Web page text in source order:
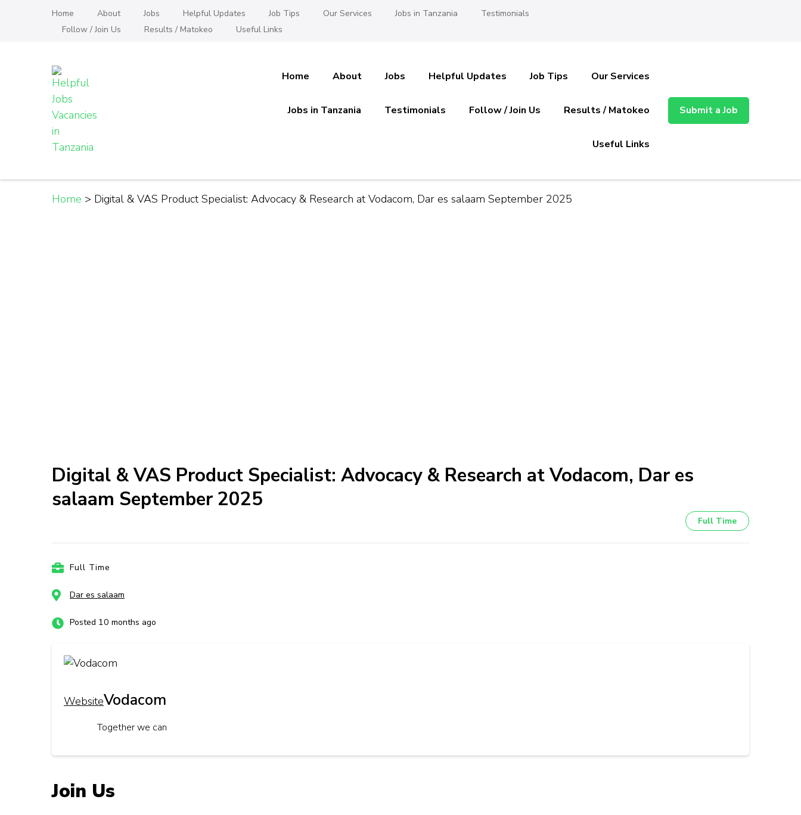
Home About Jobs Helpful Updates Job Tips Our Services Jobs in Tanzania
Testimonials
Follow / Join Us
Results / Matokeo Useful Links
Daily Jobs & Opportunities | Fursa za Kazi na Ajira
Home About Jobs Helpful Updates Job Tips Our Services
Jobs in Tanzania Testimonials Follow / Join Us Results / Matokeo
Useful Links
Submit a Job
Home > Digital & VAS Product Specialist: Advocacy & Research at Vodacom, Dar es salaam September 2025
Digital & VAS Product Specialist: Advocacy & Research at Vodacom, Dar es
salaam September 2025
Full Time
Full Time
Dar es salaam
Posted 10 months ago
WebsiteVodacom
Together we can
Join Us